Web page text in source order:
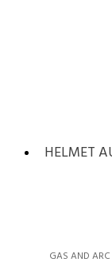
HELMET
GAS AND